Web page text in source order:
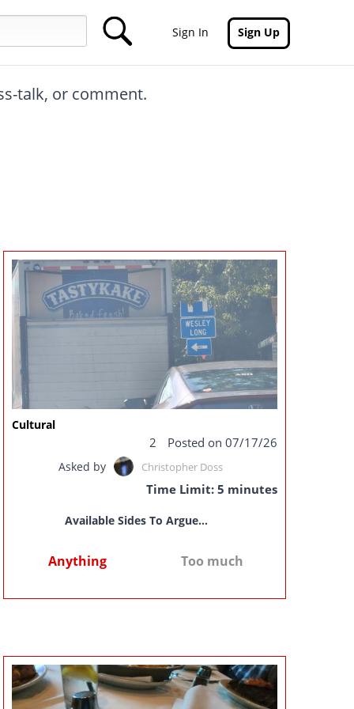
Sign In Sign Up
talk, or comment.
Cultural
2 Posted on 07/17/26
Asked by Christopher Doss
Time Limit: 5 minutes
Available Sides To Argue...
Anything Too much